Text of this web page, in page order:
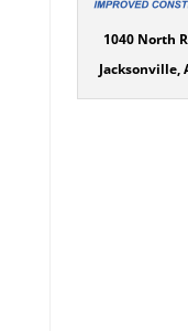
1040 North
Jacksonville,